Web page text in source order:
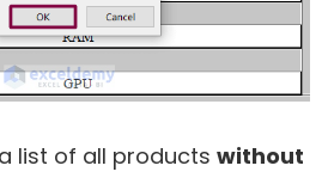
list of all products without